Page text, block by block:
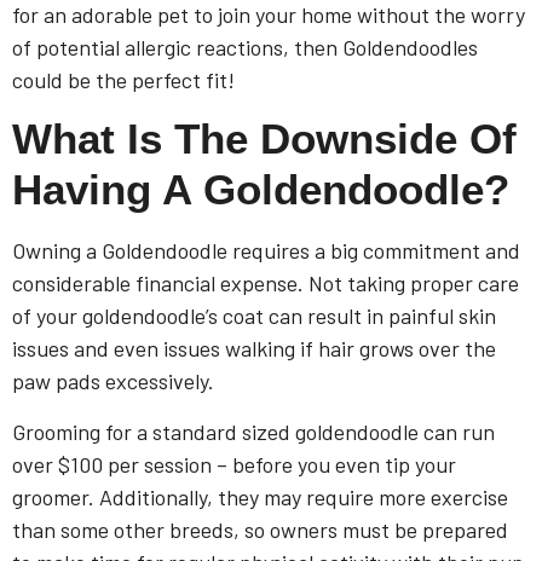
for an adorable pet to join your home without the worry
of potential allergic reactions, then Goldendoodles
could be the perfect fit!
What Is The Downside Of
Having A Goldendoodle?
Owning a Goldendoodle requires a big commitment and
considerable financial expense. Not taking proper care
of your goldendoodle’s coat can result in painful skin
issues and even issues walking if hair grows over the
paw pads excessively.
Grooming for a standard sized goldendoodle can run
over $100 per session – before you even tip your
groomer. Additionally, they may require more exercise
than some other breeds, so owners must be prepared